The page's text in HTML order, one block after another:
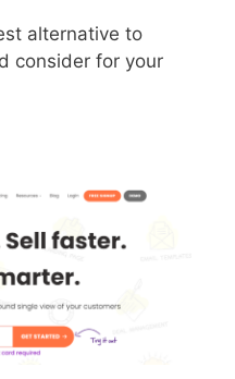
alternative to
consider for your